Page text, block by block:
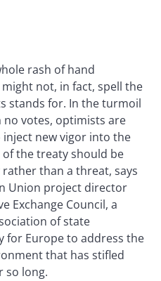
rash of hand
not, in fact, spell the
stands for. In the turmoil
no votes, optimists are
new vigor into the
the treaty should be
than a threat, says
Union project director
Exchange Council, a
of state
for Europe to address the
that has stifled
so long.